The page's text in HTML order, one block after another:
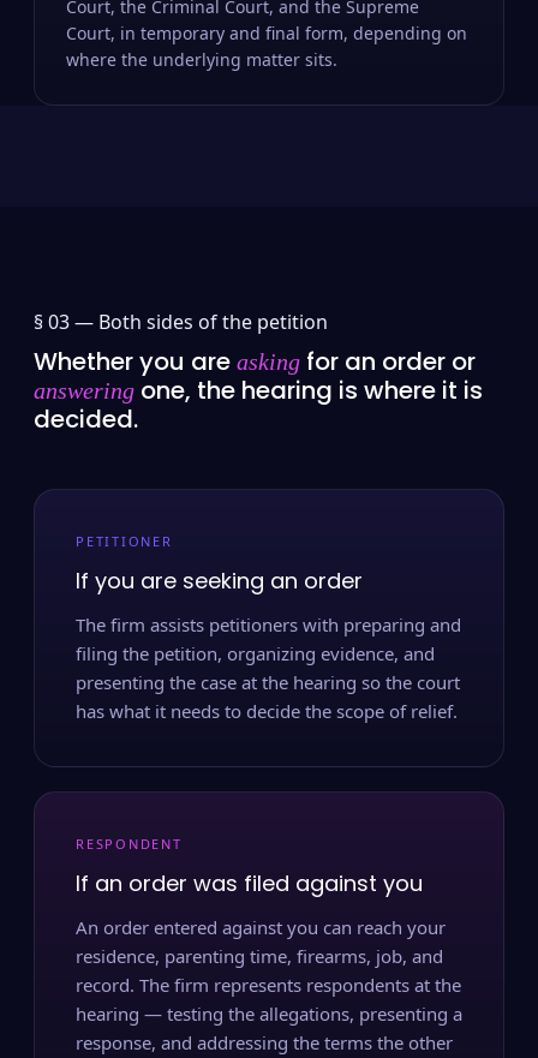
Court, the Criminal Court, and the Supreme
Court, in temporary and final form, depending on
where the underlying matter sits.
§ 03 — Both sides of the petition
Whether you are asking for an order or
answering one, the hearing is where it is
decided.
PETITIONER
If you are seeking an order
The firm assists petitioners with preparing and
filing the petition, organizing evidence, and
presenting the case at the hearing so the court
has what it needs to decide the scope of relief.
RESPONDENT
If an order was filed against you
An order entered against you can reach your
residence, parenting time, firearms, job, and
record. The firm represents respondents at the
hearing — testing the allegations, presenting a
response, and addressing the terms the other